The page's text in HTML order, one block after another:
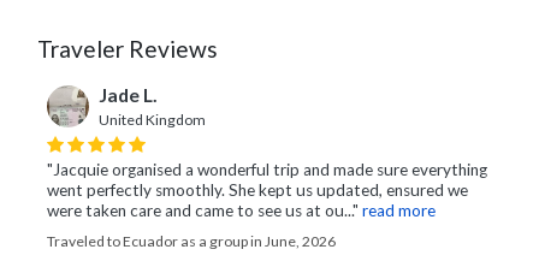
Traveler Reviews
Jade L.
United Kingdom
"Jacquie organised a wonderful trip and made sure everything
went perfectly smoothly. She kept us updated, ensured we
were taken care and came to see us at ou..." read more
Traveled to Ecuador as a group in June, 2026